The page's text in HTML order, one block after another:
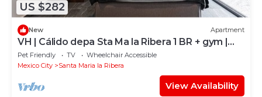
US $282
New Apartment
VH | Cálido depa Sta Ma la Ribera 1 BR + gym |
132
Pet Friendly TV
Wheelchair Accessible
Mexico City
Santa Maria la Ribera
View Availability